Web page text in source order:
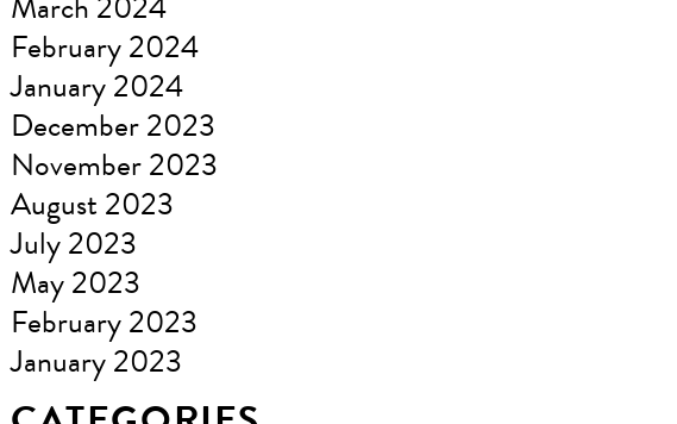
February 2024
January 2024
December 2023
November 2023
August 2023
July 2023
May 2023
February 2023
January 2023